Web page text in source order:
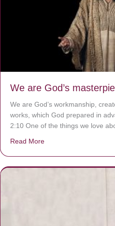
We are God’s
We are God’s workmanship,
works, which God prepared in
2:10 One of the things we love
Read More